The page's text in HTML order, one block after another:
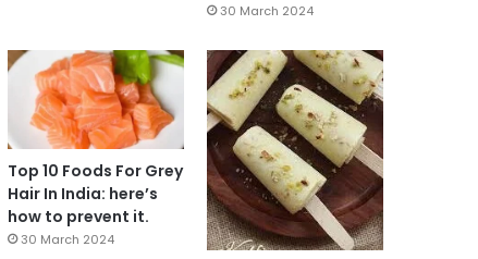
30 March 2024
Top 10 Foods For Grey
Hair In India: here’s
how to prevent it.
30 March 2024